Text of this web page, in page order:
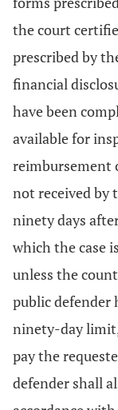
the court
prescribed by
financial
have been
available for
reimbursement
not received by
ninety days
which the case
unless the
public defender
ninety-day
pay the
defender shall